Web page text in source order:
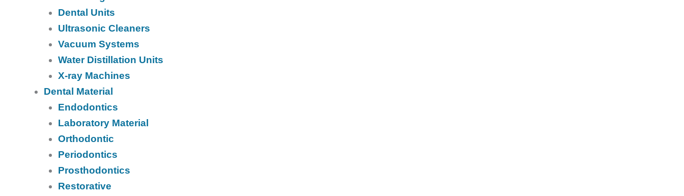
Dental Units
Ultrasonic Cleaners
Vacuum Systems
Water Distillation Units
X-ray Machines
Dental Material
Endodontics
Laboratory Material
Orthodontic
Periodontics
Prosthodontics
Restorative